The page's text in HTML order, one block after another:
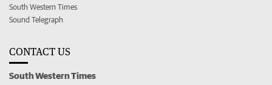
South Western Times
Sound Telegraph
CONTACT US
South Western Times